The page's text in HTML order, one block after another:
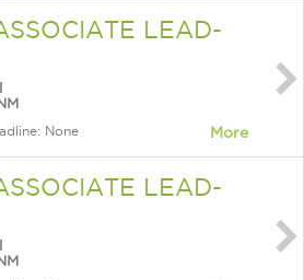
LEAD-
None More
LEAD-